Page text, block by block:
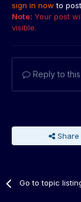
sign in now to
Note: Your post
visible.
Reply to
Share
Go to topic